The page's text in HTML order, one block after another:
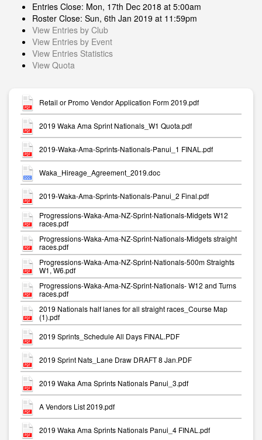
Entries Close: Mon, 17th Dec 2018 at 5:00am
Roster Close: Sun, 6th Jan 2019 at 11:59pm
View Entries by Club
View Entries by Event
View Entries Statistics
View Quota
Retail or Promo Vendor Application Form 2019.pdf
2019 Waka Ama Sprint Nationals_W1 Quota.pdf
2019-Waka-Ama-Sprints-Nationals-Panui_1 FINAL.pdf
Waka_Hireage_Agreement_2019.doc
2019-Waka-Ama-Sprints-Nationals-Panui_2 Final.pdf
Progressions-Waka-Ama-NZ-Sprint-Nationals-Midgets W12
races.pdf
Progressions-Waka-Ama-NZ-Sprint-Nationals-Midgets straight
races.pdf
Progressions-Waka-Ama-NZ-Sprint-Nationals-500m Straights
W1, W6.pdf
Progressions-Waka-Ama-NZ-Sprint-Nationals- W12 and Turns
races.pdf
2019 Nationals half lanes for all straight races_Course Map
(1).pdf
2019 Sprints_Schedule All Days FINAL.PDF
2019 Sprint Nats_Lane Draw DRAFT 8 Jan.PDF
2019 Waka Ama Sprints Nationals Panui_3.pdf
A Vendors List 2019.pdf
2019 Waka Ama Sprints Nationals Panui_4 FINAL.pdf